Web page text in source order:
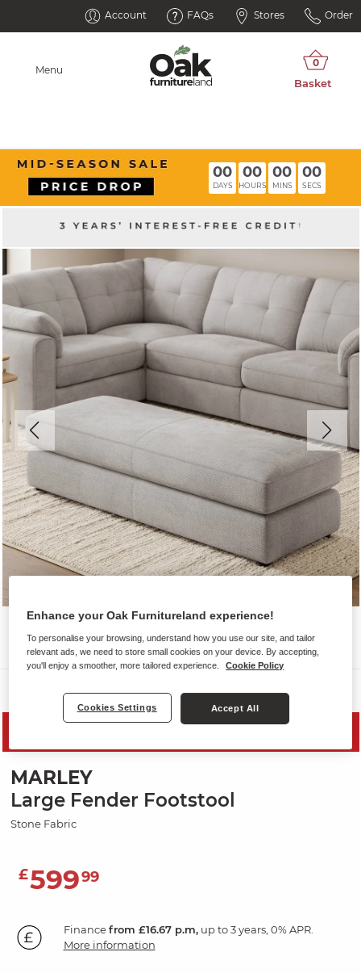
Account FAQs Stores Order
Menu
00
DAYS
00
HOURS
00
MINS
00
SECS
MARLEY
Large Fender Footstool
Stone Fabric
£59999
Financefrom £16.67 p.m,up to 3 years, 0% APR.
More information
Enhance your Oak Furnitureland experience!
To personalise your browsing, understand how you use our site, and tailor
relevant ads, we need to store small cookies on your device. By accepting,
you'll enjoy a smoother, more tailored experience.
Cookie Policy
Cookies Settings Accept All